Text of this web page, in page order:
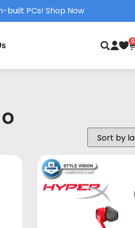
built PCs! Shop Now
0